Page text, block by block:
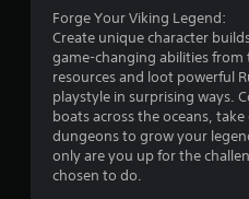
Forge Your Viking Legend:
Create unique character
game-changing abilities from
resources and loot powerful
playstyle in surprising ways.
boats across the oceans,
dungeons to grow your
only are you up for the
chosen to do.